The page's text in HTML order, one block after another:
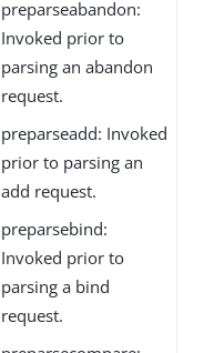
preparseabandon:
Invoked prior to
parsing an abandon
request.
preparseadd: Invoked
prior to parsing an
add request.
preparsebind:
Invoked prior to
parsing a bind
request.